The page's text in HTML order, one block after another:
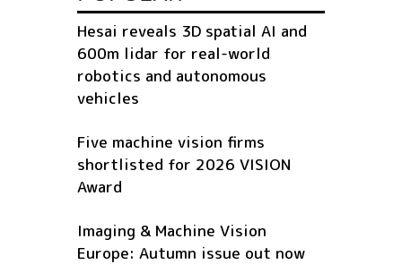
Hesai reveals 3D spatial AI and
600m lidar for real-world
robotics and autonomous
vehicles
Five machine vision firms
shortlisted for 2026 VISION
Award
Imaging & Machine Vision
Europe: Autumn issue out now